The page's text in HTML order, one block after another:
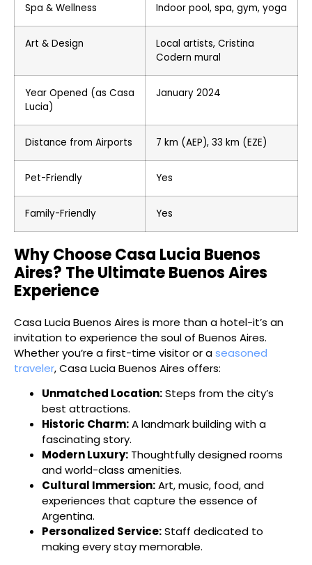
Spa & Wellness Indoor pool, spa, gym, yoga
Art & Design
Local artists, Cristina
Codern mural
Year Opened (as Casa
Lucia)
January 2024
Distance from Airports 7 km (AEP), 33 km (EZE)
Pet-Friendly Yes
Family-Friendly Yes
Why Choose Casa Lucia Buenos
Aires? The Ultimate Buenos Aires
Experience
Casa Lucia Buenos Aires is more than a hotel-it’s an
invitation to experience the soul of Buenos Aires.
Whether you’re a first-time visitor or aseasoned
traveler, Casa Lucia Buenos Aires offers:
Unmatched Location:Steps from the city’s
best attractions.
Historic Charm:A landmark building with a
fascinating story.
Modern Luxury: Thoughtfully designed rooms
and world-class amenities.
Cultural Immersion:Art, music, food, and
experiences that capture the essence of
Argentina.
Personalized Service:Staff dedicated to
making every stay memorable.